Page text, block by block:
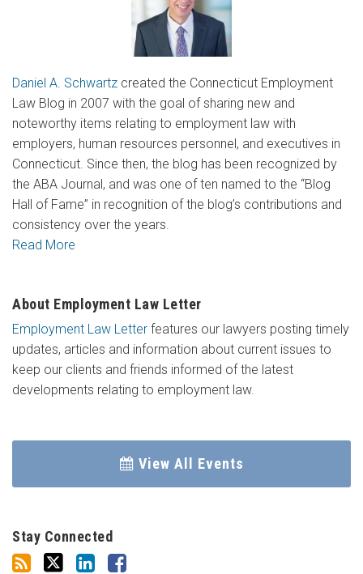
Daniel A. Schwartz created the Connecticut Employment
Law Blog in 2007 with the goal of sharing new and
noteworthy items relating to employment law with
employers, human resources personnel, and executives in
Connecticut. Since then, the blog has been recognized by
the ABA Journal, and was one of ten named to the “Blog
Hall of Fame” in recognition of the blog’s contributions and
consistency over the years.
Read More
About Employment Law Letter
Employment Law Letter features our lawyers posting timely
updates, articles and information about current issues to
keep our clients and friends informed of the latest
developments relating to employment law.
View All Events
Stay Connected